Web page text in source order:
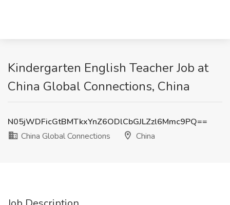
Kindergarten English Teacher Job at
China Global Connections, China
N05jWDFicGtBMTkxYnZ6ODlCbGJLZzl6Mmc9PQ==
China Global Connections
China